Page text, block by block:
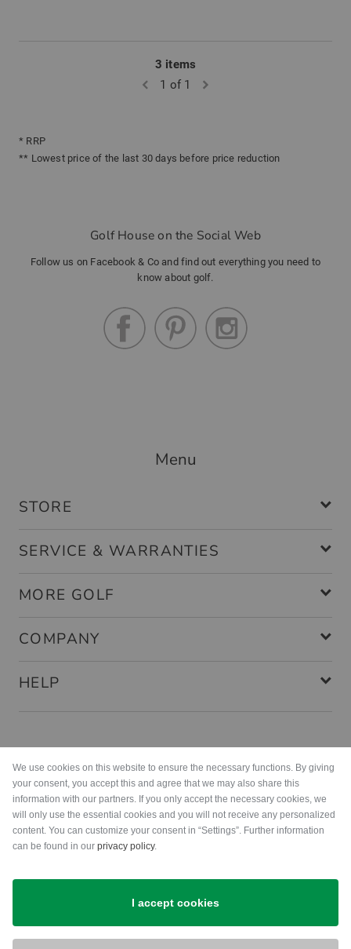
3 items
1 of 1
* RRP
** Lowest price of the last 30 days before price reduction
Golf House on the Social Web
Follow us on Facebook & Co and find out everything you need to
know about golf.
Menu
STORE
SERVICE & WARRANTIES
MORE GOLF
COMPANY
HELP
Shipping
We use cookies on this website to ensure the necessary functions. By giving
your consent, you accept this and agree that we may also share this
information with our partners. If you only accept the necessary cookies, we
will only use the essential cookies and you will not receive any personalized
content. You can customize your consent in “Settings”. Further information
can be found in our privacy policy.
I accept cookies